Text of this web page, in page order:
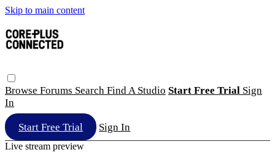
Skip to main content
Browse Forums Search Find A Studio Start Free Trial Sign
In
Start Free Trial Sign In
Live stream preview